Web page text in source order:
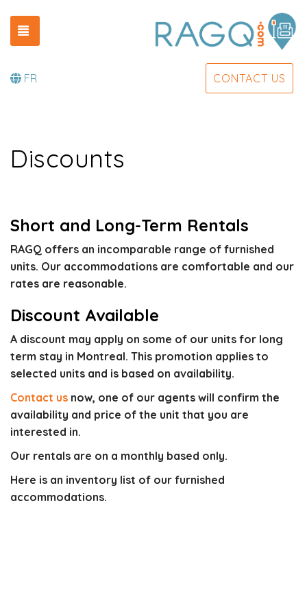
FR CONTACT US
Discounts
Short and Long-Term Rentals
RAGQ offers an incomparable range of furnished
units. Our accommodations are comfortable and our
rates are reasonable.
Discount Available
A discount may apply on some of our units for long
term stay in Montreal. This promotion applies to
selected units and is based on availability.
Contact us now, one of our agents will confirm the
availability and price of the unit that you are
interested in.
Our rentals are on a monthly based only.
Here is an inventory list of our furnished
accommodations.